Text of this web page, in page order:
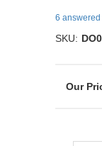
6
SKU: